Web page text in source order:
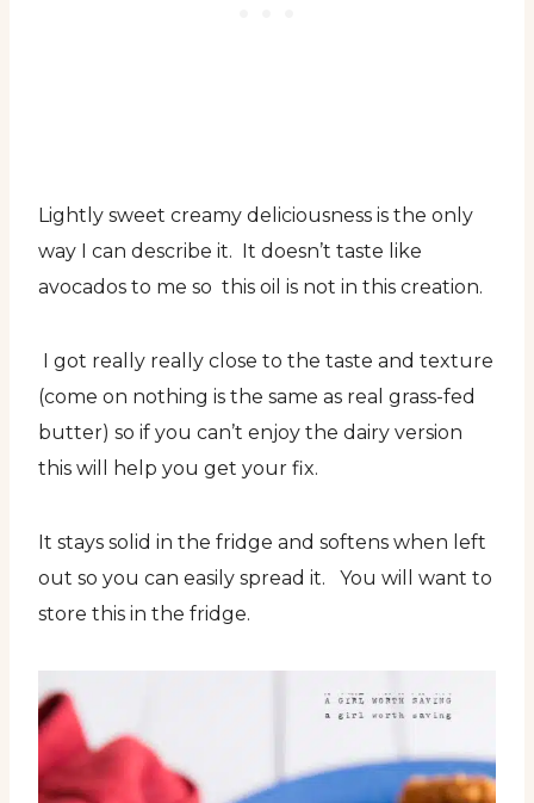
Lightly sweet creamy deliciousness is the only
way I can describe it. It doesn’t taste like
avocados to me so this oil is not in this creation.
I got really really close to the taste and texture
(come on nothing is the same as real grass-fed
butter) so if you can’t enjoy the dairy version
this will help you get your fix.
It stays solid in the fridge and softens when left
out so you can easily spread it. You will want to
store this in the fridge.